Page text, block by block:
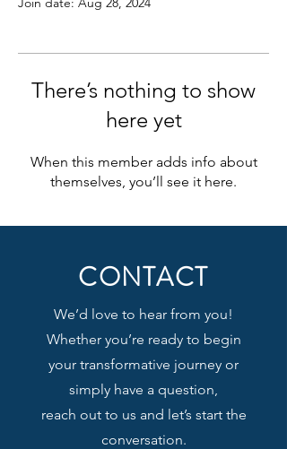
There’s nothing to show
here yet
When this member adds info about
themselves, you’ll see it here.
CONTACT
We’d love to hear from you!
Whether you’re ready to begin
your transformative journey or
simply have a question,
reach out to us and let’s start the
conversation.